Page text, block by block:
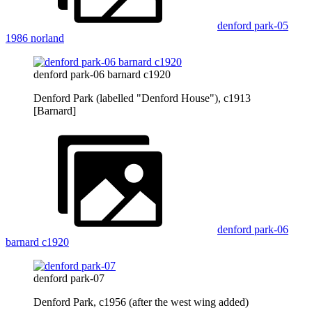
denford park-05
1986 norland
denford park-06 barnard c1920
Denford Park (labelled "Denford House"), c1913
[Barnard]
denford park-06
barnard c1920
denford park-07
Denford Park, c1956 (after the west wing added)